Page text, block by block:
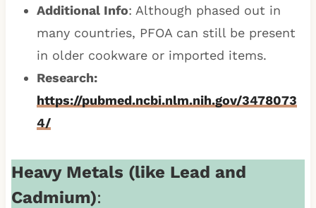
Additional Info: Although phased out in
many countries, PFOA can still be present
in older cookware or imported items.
Research:
https://pubmed.ncbi.nlm.nih.gov/3478073
4/
Heavy Metals (like Lead and
Cadmium):